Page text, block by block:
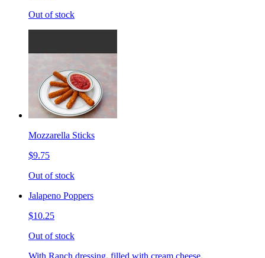
Out of stock
Mozzarella Sticks
$9.75
Out of stock
Jalapeno Poppers
$10.25
Out of stock
With Ranch dressing, filled with cream cheese.